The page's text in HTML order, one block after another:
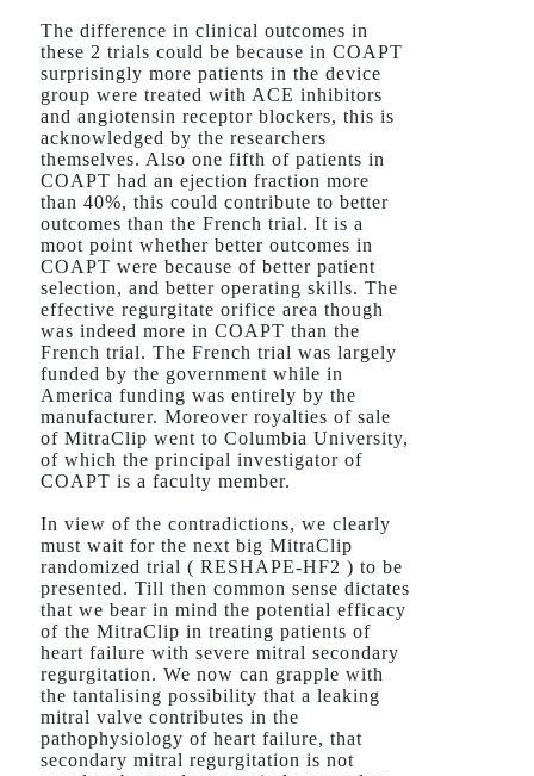
The difference in clinical outcomes in
these 2 trials could be because in COAPT
surprisingly more patients in the device
group were treated with ACE inhibitors
and angiotensin receptor blockers, this is
acknowledged by the researchers
themselves. Also one fifth of patients in
COAPT had an ejection fraction more
than 40%, this could contribute to better
outcomes than the French trial. It is a
moot point whether better outcomes in
COAPT were because of better patient
selection, and better operating skills. The
effective regurgitate orifice area though
was indeed more in COAPT than the
French trial. The French trial was largely
funded by the government while in
America funding was entirely by the
manufacturer. Moreover royalties of sale
of MitraClip went to Columbia University,
of which the principal investigator of
COAPT is a faculty member.
In view of the contradictions, we clearly
must wait for the next big MitraClip
randomized trial ( RESHAPE-HF2 ) to be
presented. Till then common sense dictates
that we bear in mind the potential efficacy
of the MitraClip in treating patients of
heart failure with severe mitral secondary
regurgitation. We now can grapple with
the tantalising possibility that a leaking
mitral valve contributes in the
pathophysiology of heart failure, that
secondary mitral regurgitation is not